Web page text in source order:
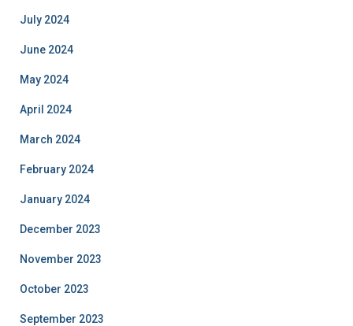
July 2024
June 2024
May 2024
April 2024
March 2024
February 2024
January 2024
December 2023
November 2023
October 2023
September 2023